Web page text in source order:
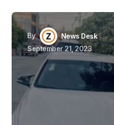
By
News Desk
September 21, 2023